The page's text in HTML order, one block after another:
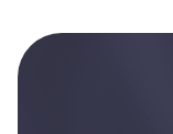
payment method
Sell